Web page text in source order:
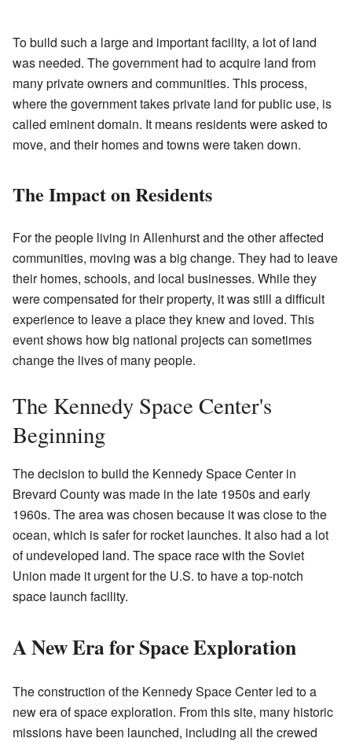
To build such a large and important facility, a lot of land
was needed. The government had to acquire land from
many private owners and communities. This process,
where the government takes private land for public use, is
called eminent domain. It means residents were asked to
move, and their homes and towns were taken down.
The Impact on Residents
For the people living in Allenhurst and the other affected
communities, moving was a big change. They had to leave
their homes, schools, and local businesses. While they
were compensated for their property, it was still a difficult
experience to leave a place they knew and loved. This
event shows how big national projects can sometimes
change the lives of many people.
The Kennedy Space Center's
Beginning
The decision to build the Kennedy Space Center in
Brevard County was made in the late 1950s and early
1960s. The area was chosen because it was close to the
ocean, which is safer for rocket launches. It also had a lot
of undeveloped land. The space race with the Soviet
Union made it urgent for the U.S. to have a top-notch
space launch facility.
A New Era for Space Exploration
The construction of the Kennedy Space Center led to a
new era of space exploration. From this site, many historic
missions have been launched, including all the crewed